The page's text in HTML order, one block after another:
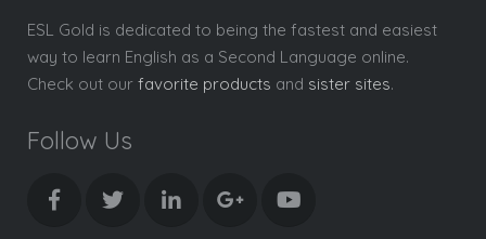
ESL Gold is dedicated to being the fastest and easiest
way to learn English as a Second Language online.
Check out our favorite products and sister sites.
Follow Us